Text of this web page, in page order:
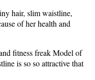
hair, slim waistline,
of her health and
fitness freak Model of
is so so attractive that